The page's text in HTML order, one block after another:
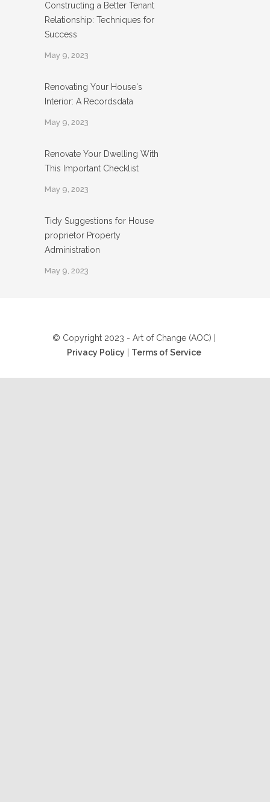
Constructing a Better Tenant
Relationship: Techniques for
Success
May 9, 2023
Renovating Your House's
Interior: A Recordsdata
May 9, 2023
Renovate Your Dwelling With
This Important Checklist
May 9, 2023
Tidy Suggestions for House
proprietor Property
Administration
May 9, 2023
© Copyright 2023 - Art of Change (AOC) |
Privacy Policy
Terms of Service